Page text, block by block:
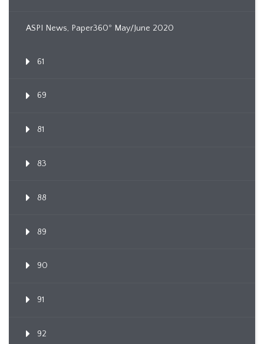
ASPI News, Paper360º May/June 2020
61
69
81
83
88
89
90
91
92